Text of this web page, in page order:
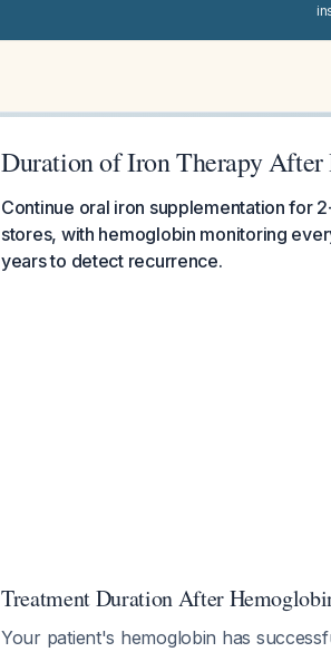
Duration of Iron Therapy
Continue oral iron supplementation for
stores, with hemoglobin monitoring
years to detect recurrence.
Treatment Duration After
Your patient's hemoglobin has